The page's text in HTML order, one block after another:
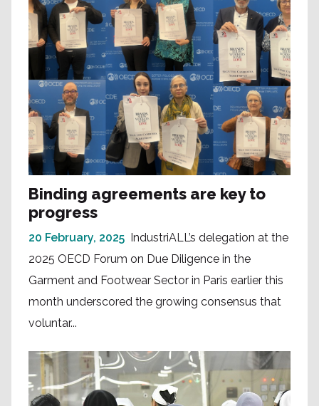
Binding agreements are key to
progress
20 February, 2025 IndustriALL’s delegation at the
2025 OECD Forum on Due Diligence in the
Garment and Footwear Sector in Paris earlier this
month underscored the growing consensus that
voluntar...